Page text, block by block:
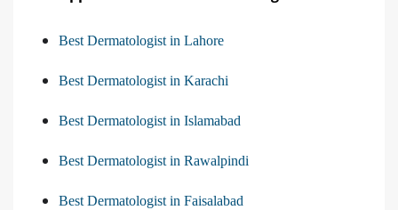
Best Dermatologist in Lahore
Best Dermatologist in Karachi
Best Dermatologist in Islamabad
Best Dermatologist in Rawalpindi
Best Dermatologist in Faisalabad